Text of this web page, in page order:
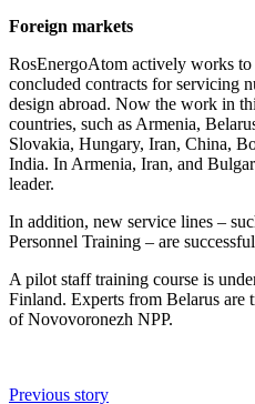
Foreign markets
RosEnergoAtom actively works
concluded contracts for servicing
design abroad. Now the work in
countries, such as Armenia,
Slovakia, Hungary, Iran, China,
India. In Armenia, Iran, and
leader.
In addition, new service lines –
Personnel Training – are
A pilot staff training course is
Finland. Experts from Belarus are
of Novovoronezh NPP.
Previous story